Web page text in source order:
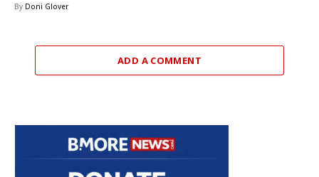
By Doni Glover
ADD A COMMENT